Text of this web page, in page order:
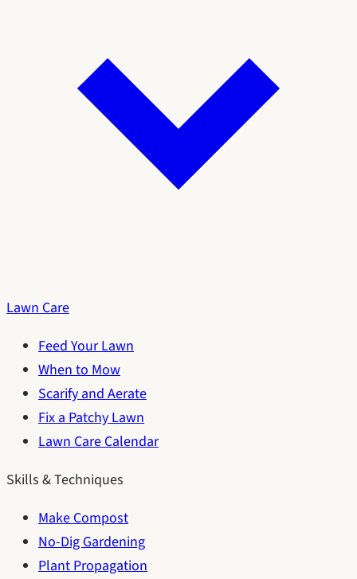
Lawn Care
Feed Your Lawn
When to Mow
Scarify and Aerate
Fix a Patchy Lawn
Lawn Care Calendar
Skills & Techniques
Make Compost
No-Dig Gardening
Plant Propagation